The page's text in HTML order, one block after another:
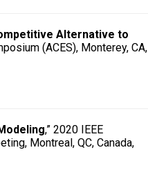
Alternative to
(ACES), Monterey, CA,
,” 2020 IEEE
Montreal, QC, Canada,